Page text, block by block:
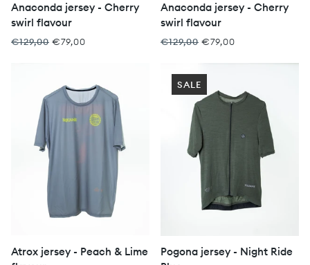
Anaconda jersey - Cherry
swirl flavour
€129,00 €79,00
Anaconda jersey - Cherry
swirl flavour
€129,00 €79,00
Atrox jersey - Peach & Lime
SALE
Pogona jersey - Night Ride